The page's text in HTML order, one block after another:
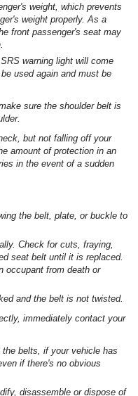
weight, which prevents
weight properly. As a
front passenger's seat may
warning light will come
used again and must be
sure the shoulder belt is
but not falling off your
amount of protection in an
in the event of a sudden
the belt, plate, or buckle to
Check for cuts, fraying,
seat belt until it is replaced.
occupant from death or
and the belt is not twisted.
immediately contact your
belts, if your vehicle has
if there's no obvious
disassemble or dispose of